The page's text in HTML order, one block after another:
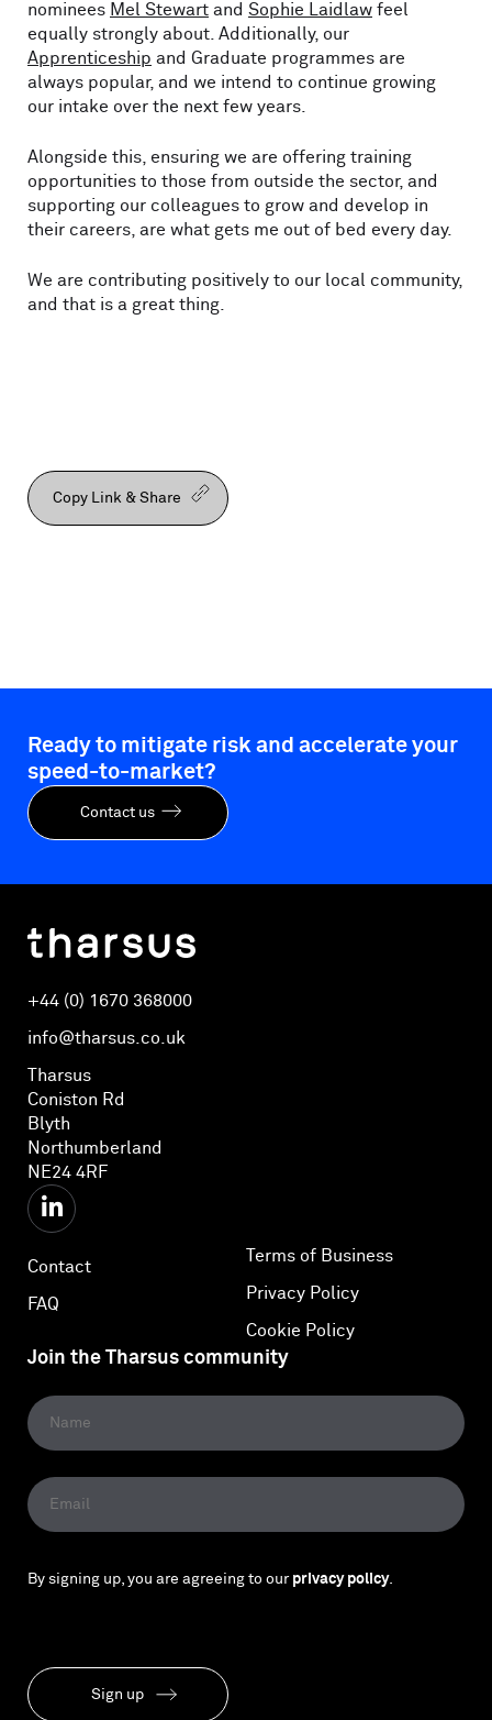
nominees Mel Stewart and Sophie Laidlaw feel
equally strongly about. Additionally, our
Apprenticeship and Graduate programmes are
always popular, and we intend to continue growing
our intake over the next few years.
Alongside this, ensuring we are offering training
opportunities to those from outside the sector, and
supporting our colleagues to grow and develop in
their careers, are what gets me out of bed every day.
We are contributing positively to our local community,
and that is a great thing.
Copy Link & Share
Ready to mitigate risk and accelerate your
speed-to-market?
Contact us
+44 (0) 1670 368000
info@tharsus.co.uk
Tharsus
Coniston Rd
Blyth
Northumberland
NE24 4RF
Contact
FAQ
Terms of Business
Privacy Policy
Cookie Policy
Join the Tharsus community
By signing up, you are agreeing to our privacy policy.
Sign up